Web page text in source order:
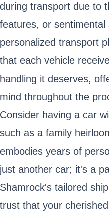
during transport due to
features, or sentimental
personalized transport
that each vehicle
handling it deserves,
mind throughout the
Consider having a car
such as a family
embodies years of
just another car; it's a
Shamrock's tailored
trust that your